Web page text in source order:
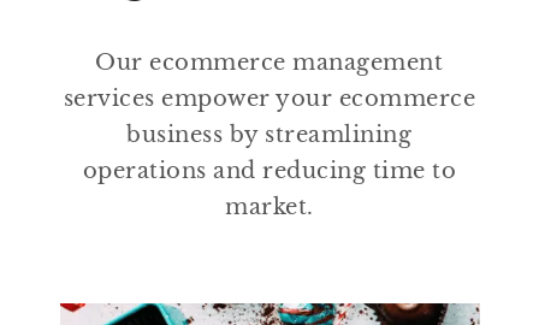
Our ecommerce management
services empower your ecommerce
business by streamlining
operations and reducing time to
market.